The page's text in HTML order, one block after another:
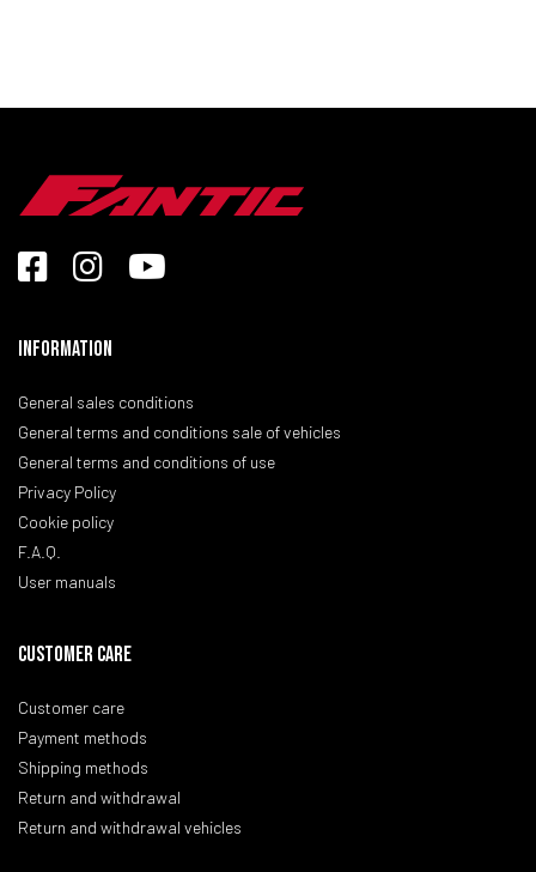
Information
General sales conditions
General terms and conditions sale of vehicles
General terms and conditions of use
Privacy Policy
Cookie policy
F.A.Q.
User manuals
CUSTOMER CARE
Customer care
Payment methods
Shipping methods
Return and withdrawal
Return and withdrawal vehicles